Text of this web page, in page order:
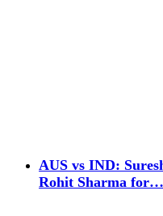
AUS vs IND:
Rohit Sharma for…